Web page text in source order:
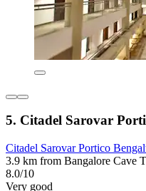
5. Citadel Sarovar
Citadel Sarovar Portico
3.9 km from Bangalore Cave
8.0/10
Very good